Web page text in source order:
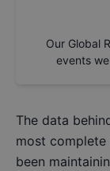
Our Global
events
The data
most
been